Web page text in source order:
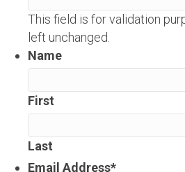
This field is for validation
left unchanged.
Name
First
Last
Email Address*